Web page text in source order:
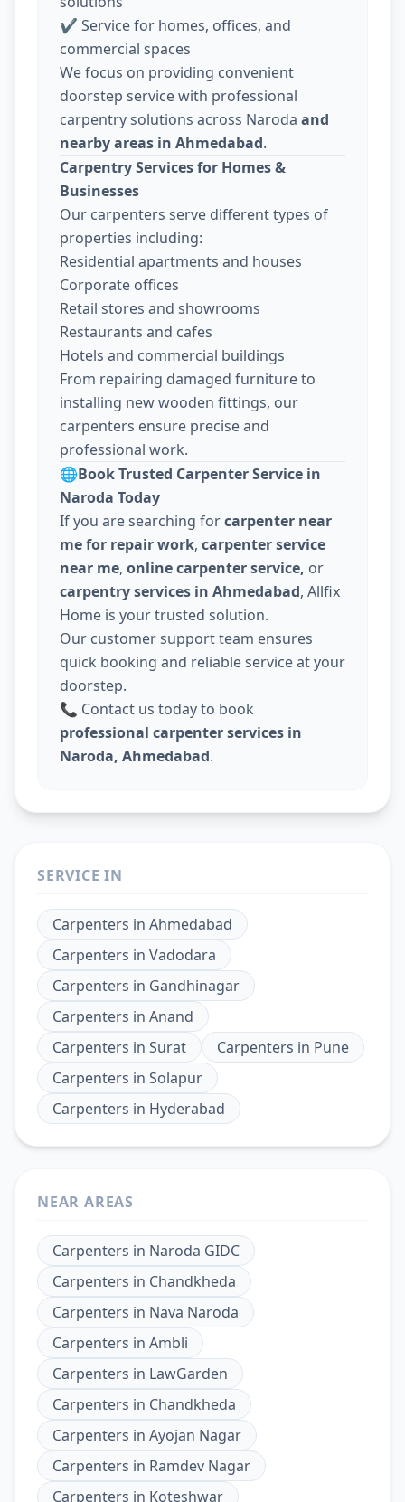
✔ Service for homes, offices, and
commercial spaces
We focus on providing convenient
doorstep service with professional
carpentry solutions across Naroda and
nearby areas in Ahmedabad.
Carpentry Services for Homes &
Businesses
Our carpenters serve different types of
properties including:
Residential apartments and houses
Corporate offices
Retail stores and showrooms
Restaurants and cafes
Hotels and commercial buildings
From repairing damaged furniture to
installing new wooden fittings, our
carpenters ensure precise and
professional work.
🌐Book Trusted Carpenter Service in
Naroda Today
If you are searching forcarpenter near
me for repair work, carpenter service
near me, online carpenter service, or
carpentry services in Ahmedabad, Allfix
Home is your trusted solution.
Our customer support team ensures
quick booking and reliable service at your
doorstep.
📞 Contact us today to book
professional carpenter services in
Naroda, Ahmedabad.
SERVICE IN
Carpenters in Ahmedabad
Carpenters in Vadodara
Carpenters in Gandhinagar
Carpenters in Anand
Carpenters in Surat Carpenters in Pune
Carpenters in Solapur
Carpenters in Hyderabad
NEAR AREAS
Carpenters in Naroda GIDC
Carpenters in Chandkheda
Carpenters in Nava Naroda
Carpenters in Ambli
Carpenters in LawGarden
Carpenters in Chandkheda
Carpenters in Ayojan Nagar
Carpenters in Ramdev Nagar
Carpenters in Koteshwar